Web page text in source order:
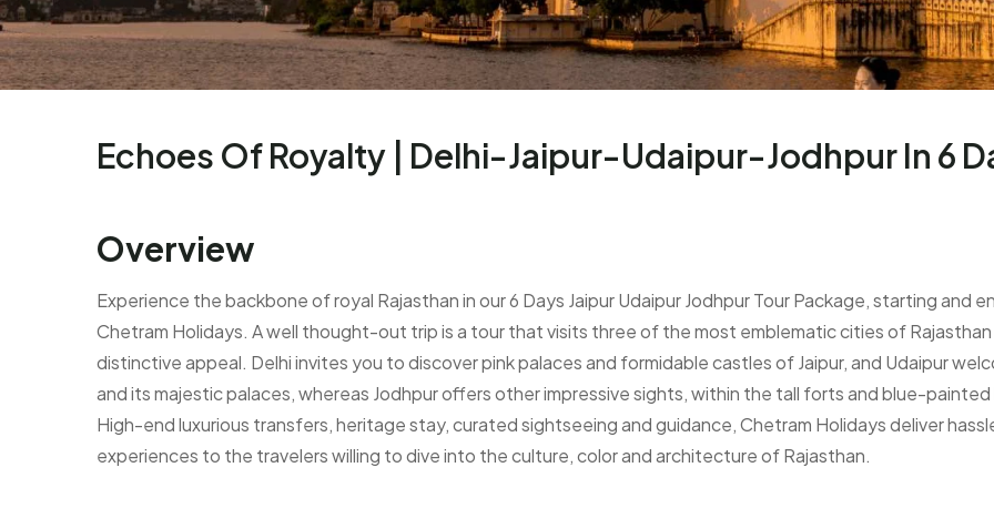
Echoes Of Royalty | Delhi-Jaipur-Udaipur-Jodhpur In 6
Overview
Experience the backbone of royal Rajasthan in our 6 Days Jaipur Udaipur Jodhpur Tour Package, starting and
Chetram Holidays. A well thought-out trip is a tour that visits three of the most emblematic cities of
distinctive appeal. Delhi invites you to discover pink palaces and formidable castles of Jaipur, and Udaipur
and its majestic palaces, whereas Jodhpur offers other impressive sights, within the tall forts and blue-painted
High-end luxurious transfers, heritage stay, curated sightseeing and guidance, Chetram Holidays deliver
experiences to the travelers willing to dive into the culture, color and architecture of Rajasthan.